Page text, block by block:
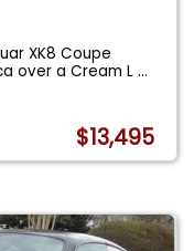
XK8 Coupe
over a Cream L...
$13,495